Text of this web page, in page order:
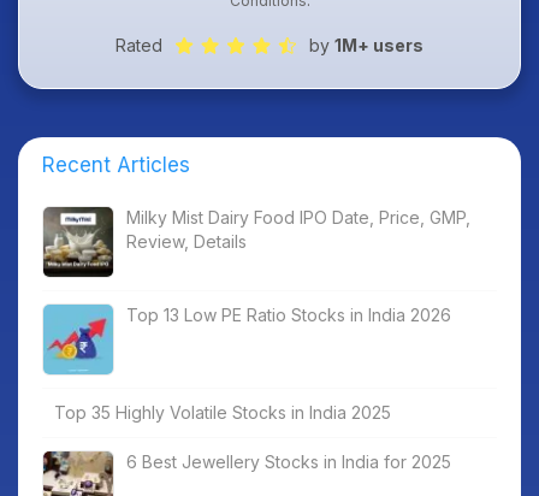
Rated by 1M+ users
Recent Articles
Milky Mist Dairy Food IPO Date, Price, GMP,
Review, Details
Top 13 Low PE Ratio Stocks in India 2026
Top 35 Highly Volatile Stocks in India 2025
6 Best Jewellery Stocks in India for 2025